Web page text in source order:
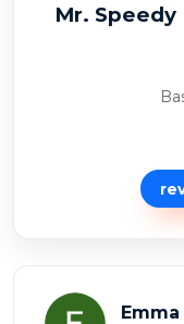
Mr.